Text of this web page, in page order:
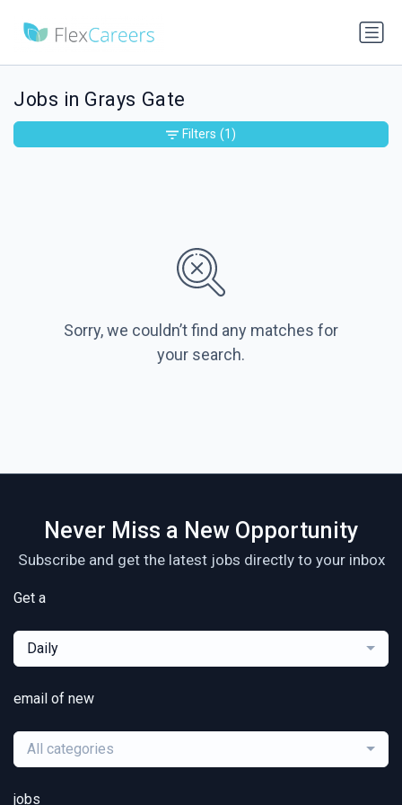
Jobs in Grays Gate
Sorry, we couldn’t find any matches for
your search.
Filters (1)
Never Miss a New Opportunity
Subscribe and get the latest jobs directly to your inbox
Get a
Daily
email of new
All categories
jobs